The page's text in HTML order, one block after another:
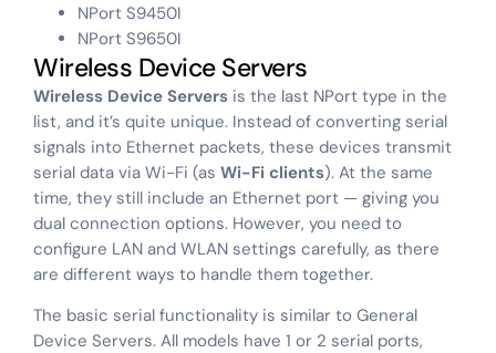
NPort S9450I
NPort S9650I
Wireless Device Servers
Wireless Device Servers is the last NPort type in the
list, and it’s quite unique. Instead of converting serial
signals into Ethernet packets, these devices transmit
serial data via Wi-Fi (as Wi-Fi clients). At the same
time, they still include an Ethernet port — giving you
dual connection options. However, you need to
configure LAN and WLAN settings carefully, as there
are different ways to handle them together.
The basic serial functionality is similar to General
Device Servers. All models have 1 or 2 serial ports,